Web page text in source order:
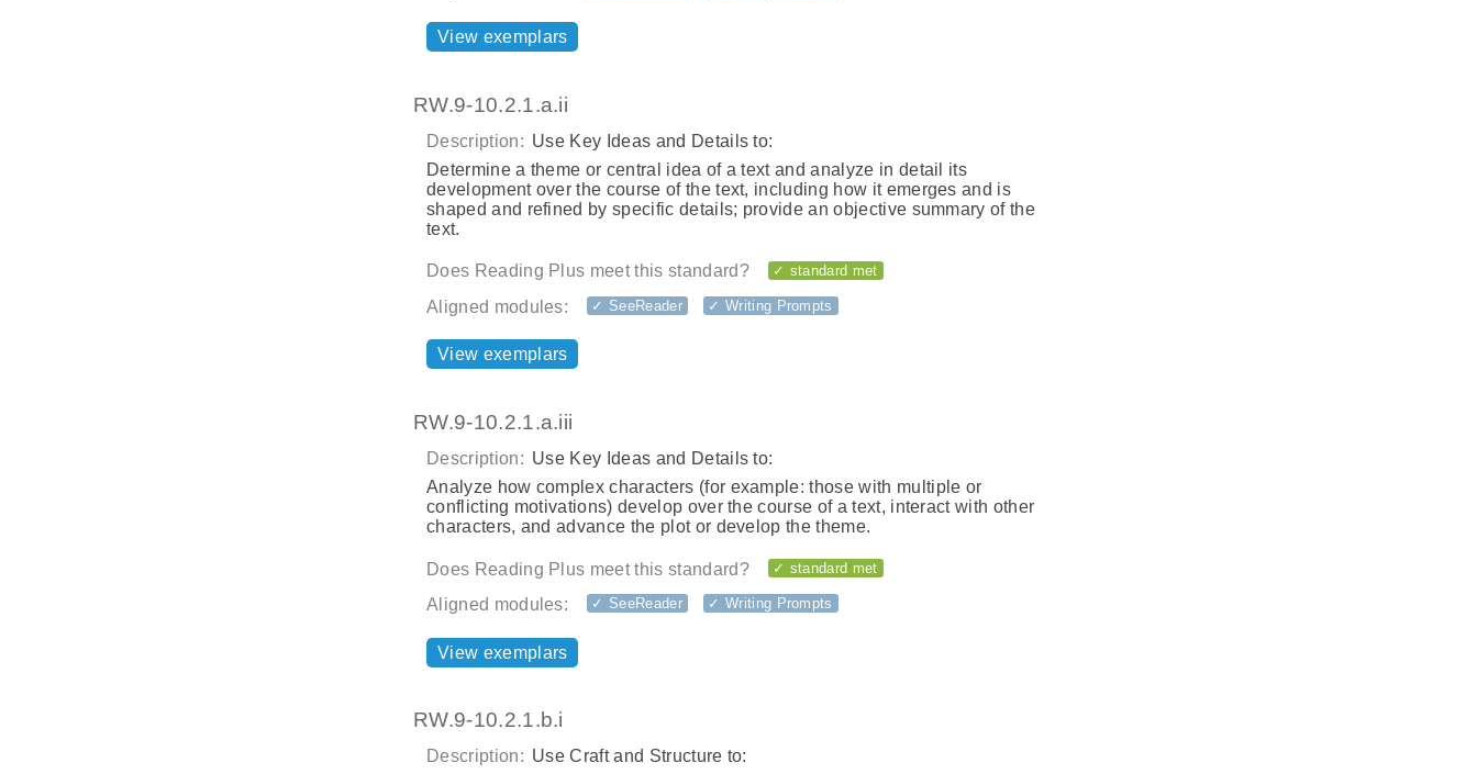
View exemplars
RW.9-10.2.1.a.ii
Description: Use Key Ideas and Details to:
Determine a theme or central idea of a text and analyze in detail its
development over the course of the text, including how it emerges and is
shaped and refined by specific details; provide an objective summary of the
text.
Does Reading Plus meet this standard? ✓ standard met
Aligned modules: ✓ SeeReader ✓ Writing Prompts
View exemplars
RW.9-10.2.1.a.iii
Description: Use Key Ideas and Details to:
Analyze how complex characters (for example: those with multiple or
conflicting motivations) develop over the course of a text, interact with other
characters, and advance the plot or develop the theme.
Does Reading Plus meet this standard? ✓ standard met
Aligned modules: ✓ SeeReader ✓ Writing Prompts
View exemplars
RW.9-10.2.1.b.i
Description: Use Craft and Structure to: